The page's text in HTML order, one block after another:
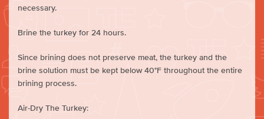
necessary.
Brine the turkey for 24 hours.
Since brining does not preserve meat, the turkey and the
brine solution must be kept below 40°F throughout the entire
brining process.
Air-Dry The Turkey: